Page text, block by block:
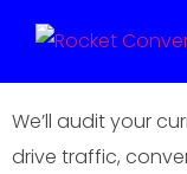
Make Your
We’ll audit your
drive traffic,